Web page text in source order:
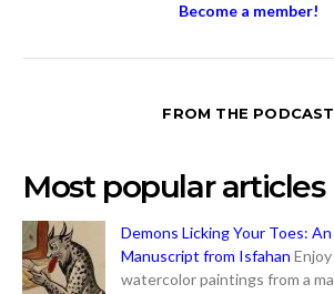
Become a member!
FROM THE PODCAST
Most popular articles
Demons Licking Your Toes:
Manuscript from Isfahan
watercolor paintings from a